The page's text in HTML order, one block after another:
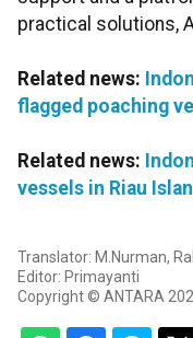
practical solutions,
Related news:
flagged poaching
Related news:
vessels in Riau
Translator: M.Nurman,
Editor: Primayanti
Copyright © ANTARA